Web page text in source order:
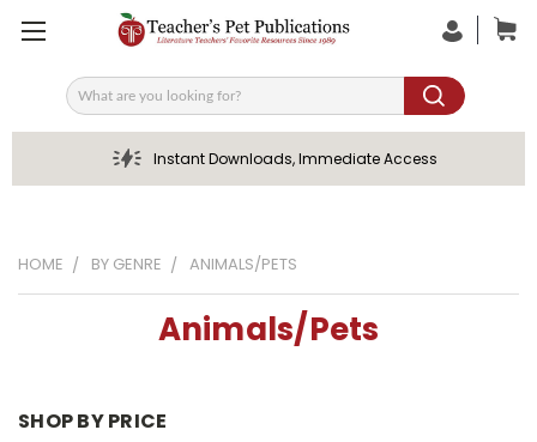
Search
Instant Downloads, Immediate Access
HOME BY GENRE ANIMALS/PETS
Animals/Pets
SHOP BY PRICE